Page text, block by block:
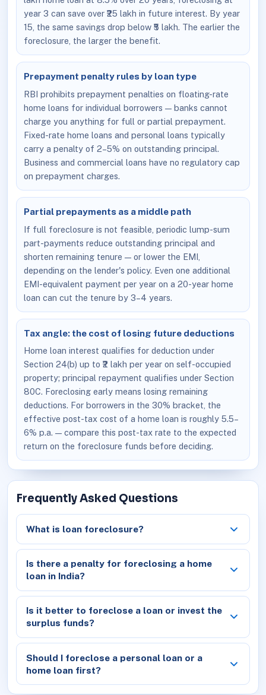
year 3 can save over ₹25 lakh in future interest. By year
15, the same savings drop below ₹5 lakh. The earlier the
foreclosure, the larger the benefit.
Prepayment penalty rules by loan type
RBI prohibits prepayment penalties on floating-rate
home loans for individual borrowers — banks cannot
charge you anything for full or partial prepayment.
Fixed-rate home loans and personal loans typically
carry a penalty of 2–5% on outstanding principal.
Business and commercial loans have no regulatory cap
on prepayment charges.
Partial prepayments as a middle path
If full foreclosure is not feasible, periodic lump-sum
part-payments reduce outstanding principal and
shorten remaining tenure — or lower the EMI,
depending on the lender's policy. Even one additional
EMI-equivalent payment per year on a 20-year home
loan can cut the tenure by 3–4 years.
Tax angle: the cost of losing future deductions
Home loan interest qualifies for deduction under
Section 24(b) up to ₹2 lakh per year on self-occupied
property; principal repayment qualifies under Section
80C. Foreclosing early means losing remaining
deductions. For borrowers in the 30% bracket, the
effective post-tax cost of a home loan is roughly 5.5–
6% p.a. — compare this post-tax rate to the expected
return on the foreclosure funds before deciding.
Frequently Asked Questions
What is loan foreclosure?
Is there a penalty for foreclosing a home
loan in India?
Is it better to foreclose a loan or invest the
surplus funds?
Should I foreclose a personal loan or a
home loan first?